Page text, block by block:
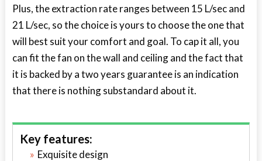
Plus, the extraction rate ranges between 15 L/sec and
21 L/sec, so the choice is yours to choose the one that
will best suit your comfort and goal. To cap it all, you
can fit the fan on the wall and ceiling and the fact that
it is backed by a two years guarantee is an indication
that there is nothing substandard about it.
Key features:
Exquisite design